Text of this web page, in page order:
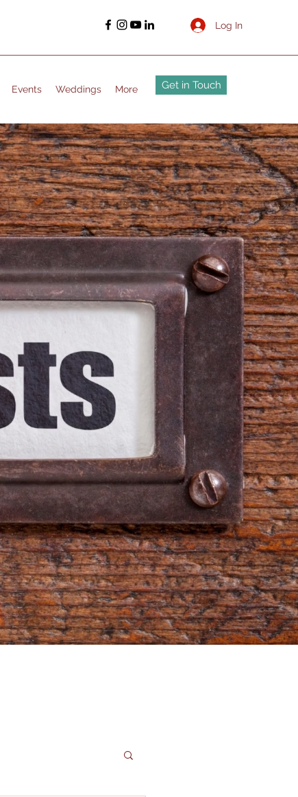
Log In
Events Weddings More Get in Touch